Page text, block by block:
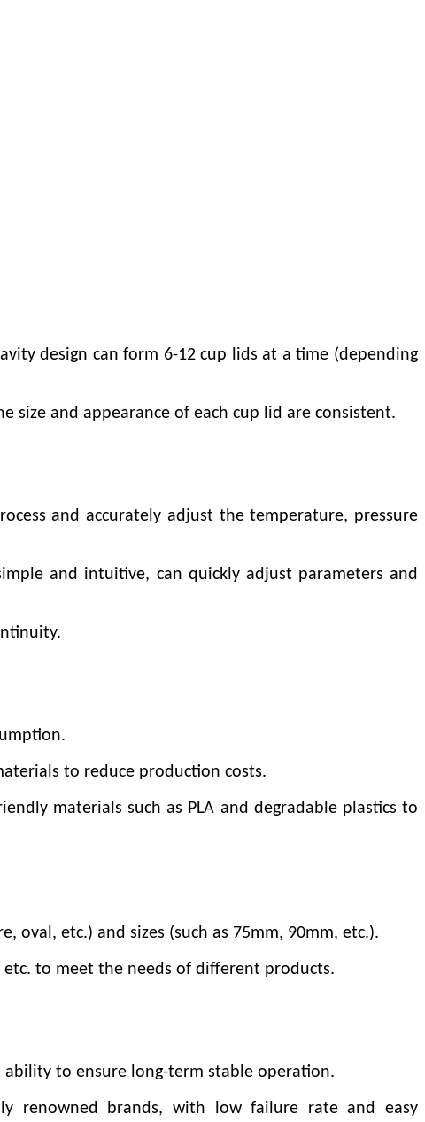
design can form 6-12 cup lids at a time (depending
size and appearance of each cup lid are consistent.
and accurately adjust the temperature, pressure
and intuitive, can quickly adjust parameters and
to reduce production costs.
materials such as PLA and degradable plastics to
etc.) and sizes (such as 75mm, 90mm, etc.).
etc. to meet the needs of different products.
to ensure long-term stable operation.
renowned brands, with low failure rate and easy